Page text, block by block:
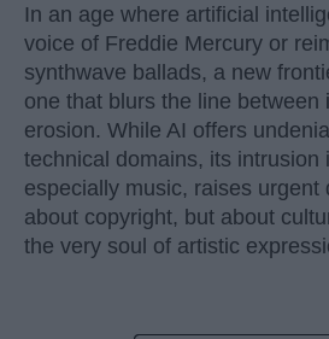
In an age where artificial
voice of Freddie Mercury or
synthwave ballads, a new
one that blurs the line between
erosion. While AI offers
technical domains, its intrusion
especially music, raises urgent
about copyright, but about
the very soul of artistic